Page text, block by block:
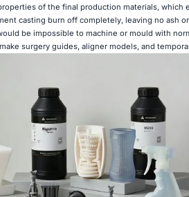
of the final production materials, which
casting burn off completely, leaving no ash
be impossible to machine or mould with
surgery guides, aligner models, and